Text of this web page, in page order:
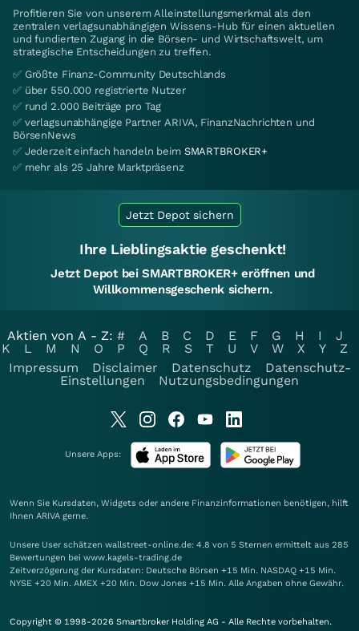
Profitieren Sie von unserem Alleinstellungsmerkmal als den
zentralen verlagsunabhängigen Wissens-Hub für einen aktuellen
und fundierten Zugang in die Börsen- und Wirtschaftswelt, um
strategische Entscheidungen zu treffen.
✅ Größte Finanz-Community Deutschlands
✅ über 550.000 registrierte Nutzer
✅ rund 2.000 Beiträge pro Tag
✅ verlagsunabhängige Partner ARIVA, FinanzNachrichten und
BörsenNews
✅ Jederzeit einfach handeln beim SMARTBROKER+
✅ mehr als 25 Jahre Marktpräsenz
Jetzt Depot sichern
Ihre Lieblingsaktie geschenkt!
Jetzt Depot bei SMARTBROKER+ eröffnen und
Willkommensgeschenk sichern.
Aktien von A - Z: # A B C D E F G H I
J
K
L M N O P Q R S T U V W X Y
Z
Impressum
Disclaimer Datenschutz
Datenschutz-
Einstellungen
Nutzungsbedingungen
Unsere Apps:
Wenn Sie Kursdaten, Widgets oder andere Finanzinformationen benötigen, hilft
Ihnen ARIVA gerne.
Unsere User schätzen wallstreet-online.de: 4.8 von 5 Sternen ermittelt aus 285
Bewertungen bei www.kagels-trading.de
Zeitverzögerung der Kursdaten: Deutsche Börsen +15 Min. NASDAQ +15 Min.
NYSE +20 Min. AMEX +20 Min. Dow Jones +15 Min. Alle Angaben ohne Gewähr.
Copyright © 1998-2026 Smartbroker Holding AG - Alle Rechte vorbehalten.